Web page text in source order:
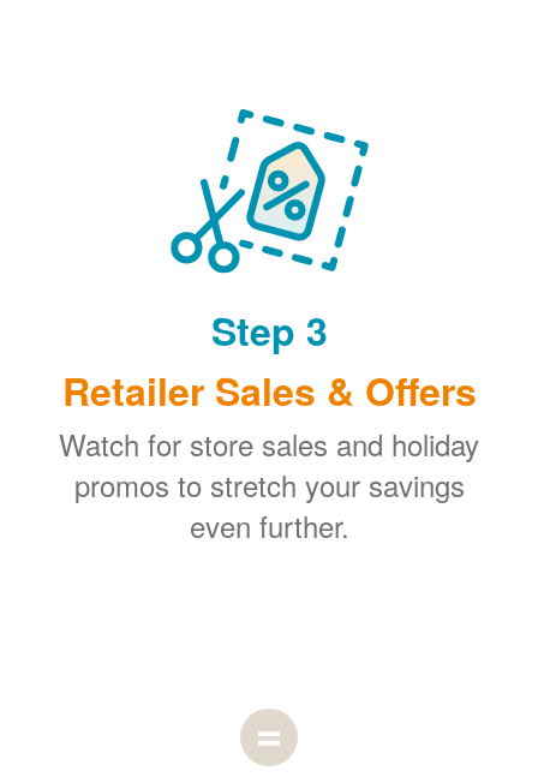
Step 3
Retailer Sales & Offers
Watch for store sales and holiday
promos to stretch your savings
even further.